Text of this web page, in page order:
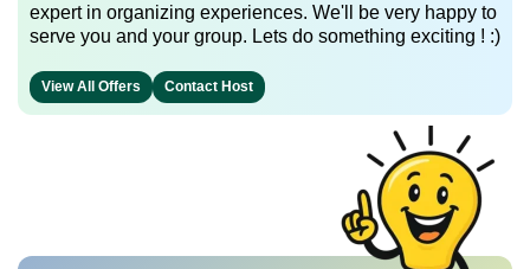
expert in organizing experiences. We'll be very happy to
serve you and your group. Lets do something exciting ! :)
View All Offers Contact Host